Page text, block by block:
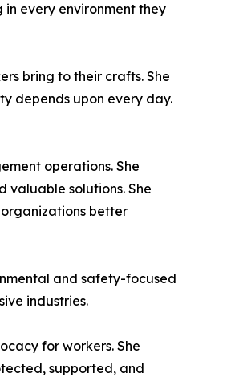
every environment they
bring to their crafts. She
depends upon every day.
operations. She
valuable solutions. She
better
and safety-focused
industries.
for workers. She
supported, and